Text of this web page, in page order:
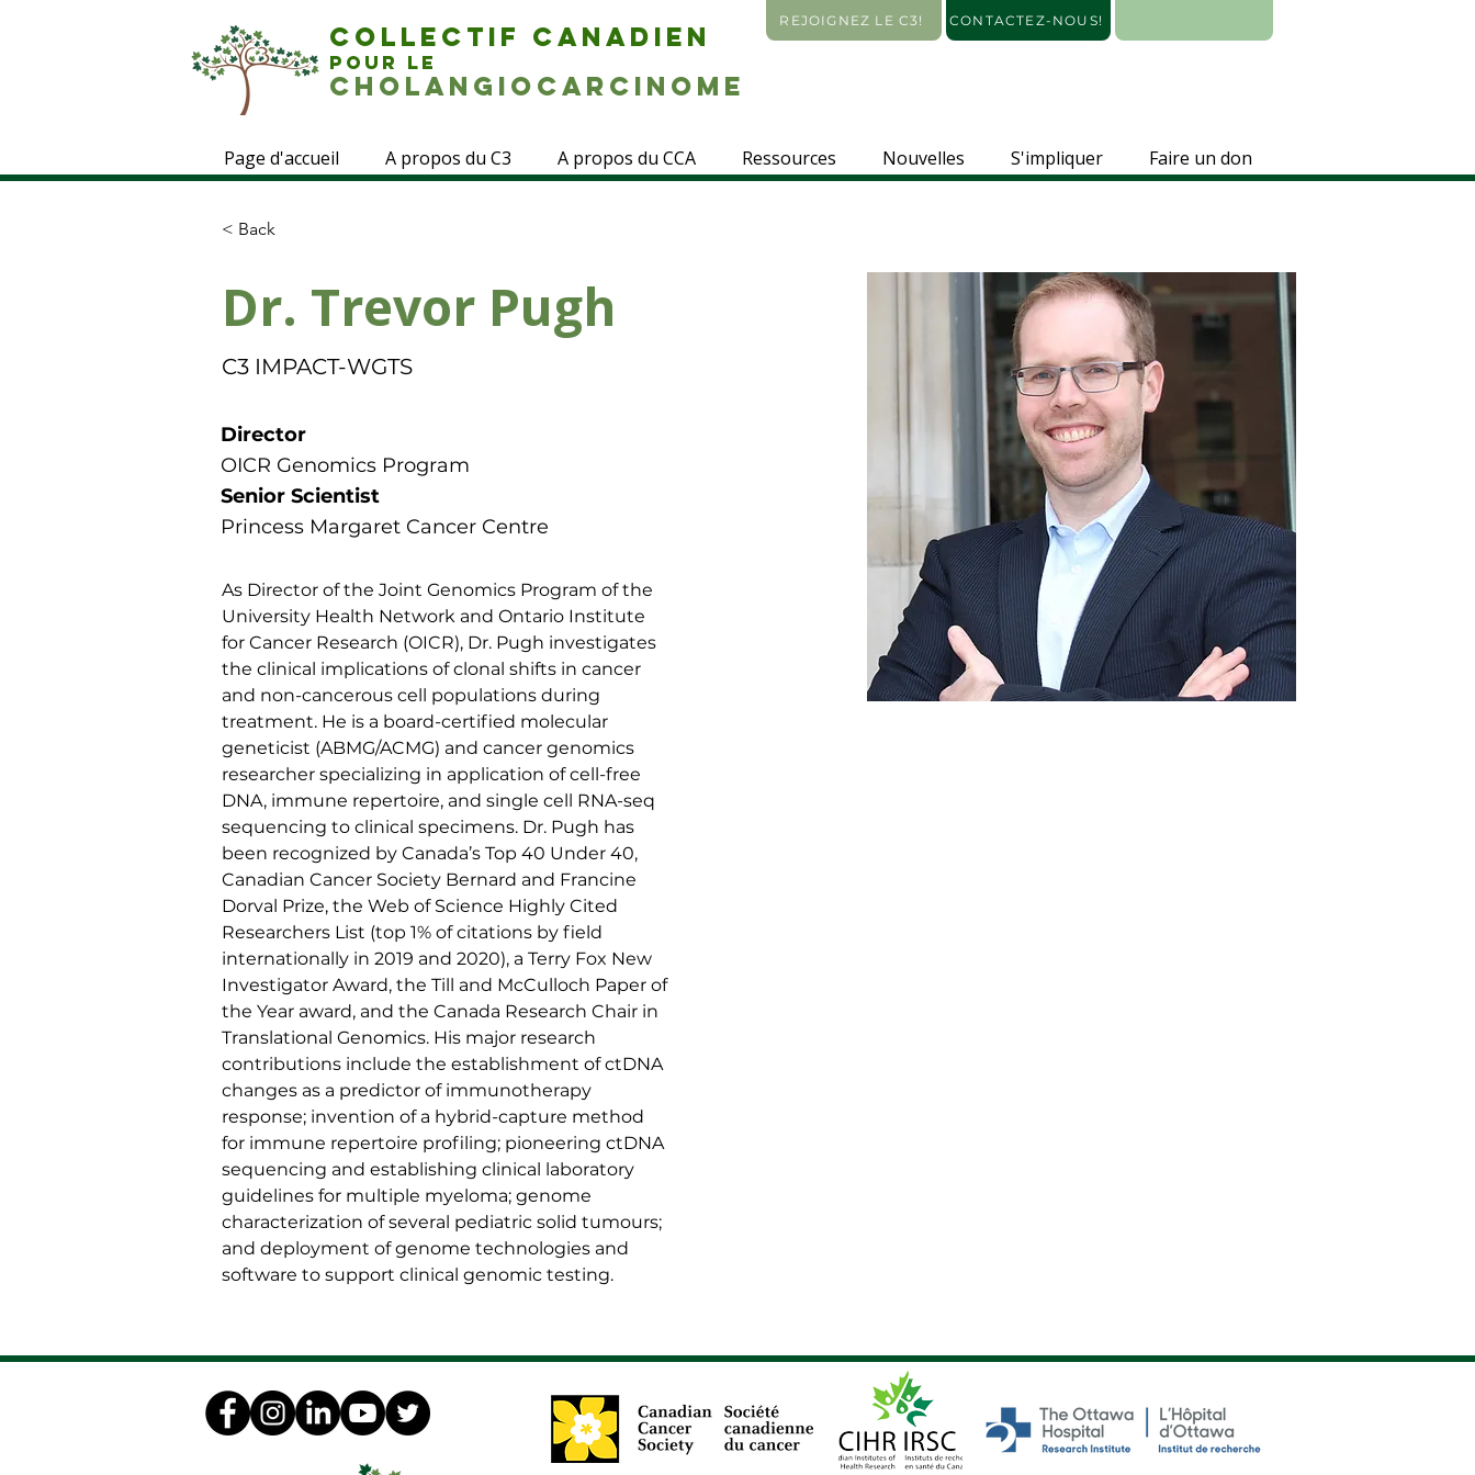
COLLECTIF CANADIEN
POUR LE
CHOLANGIOCARCINOME
REJOIGNEZ LE C3! CONTACTEZ-NOUS!
Page d'accueil A propos du C3 A propos du CCA Ressources Nouvelles S'impliquer Faire un don
< Back
Dr. Trevor Pugh
C3 IMPACT-WGTS
Director
OICR Genomics Program
Senior Scientist
Princess Margaret Cancer Centre
As Director of the Joint Genomics Program of the
University Health Network and Ontario Institute
for Cancer Research (OICR), Dr. Pugh investigates
the clinical implications of clonal shifts in cancer
and non-cancerous cell populations during
treatment. He is a board-certified molecular
geneticist (ABMG/ACMG) and cancer genomics
researcher specializing in application of cell-free
DNA, immune repertoire, and single cell RNA-seq
sequencing to clinical specimens. Dr. Pugh has
been recognized by Canada’s Top 40 Under 40,
Canadian Cancer Society Bernard and Francine
Dorval Prize, the Web of Science Highly Cited
Researchers List (top 1% of citations by field
internationally in 2019 and 2020), a Terry Fox New
Investigator Award, the Till and McCulloch Paper of
the Year award, and the Canada Research Chair in
Translational Genomics. His major research
contributions include the establishment of ctDNA
changes as a predictor of immunotherapy
response; invention of a hybrid-capture method
for immune repertoire profiling; pioneering ctDNA
sequencing and establishing clinical laboratory
guidelines for multiple myeloma; genome
characterization of several pediatric solid tumours;
and deployment of genome technologies and
software to support clinical genomic testing.